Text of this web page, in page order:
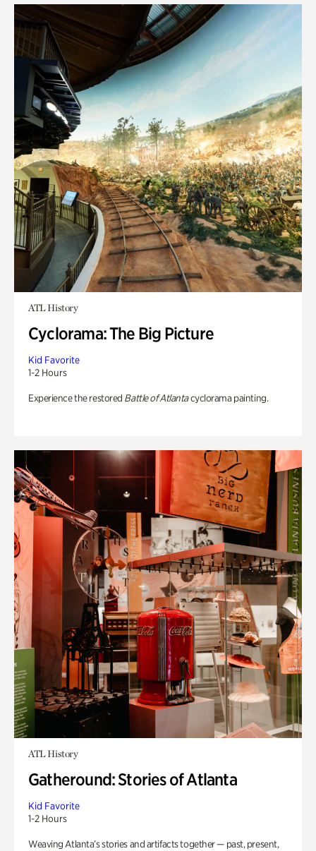
ATL History
Cyclorama: The Big Picture
Kid Favorite
1-2 Hours
Experience the restored Battle of Atlantacyclorama painting.
ATL History
Gatheround: Stories of Atlanta
Kid Favorite
1-2 Hours
Weaving Atlanta’s stories and artifacts together — past, present,